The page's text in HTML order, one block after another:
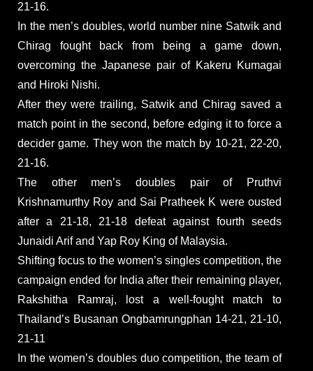
21-16.
In the men’s doubles, world number nine Satwik and
Chirag fought back from being a game down,
overcoming the Japanese pair of Kakeru Kumagai
and Hiroki Nishi.
After they were trailing, Satwik and Chirag saved a
match point in the second, before edging it to force a
decider game. They won the match by 10-21, 22-20,
21-16.
The other men’s doubles pair of Pruthvi
Krishnamurthy Roy and Sai Pratheek K were ousted
after a 21-18, 21-18 defeat against fourth seeds
Junaidi Arif and Yap Roy King of Malaysia.
Shifting focus to the women’s singles competition, the
campaign ended for India after their remaining player,
Rakshitha Ramraj, lost a well-fought match to
Thailand’s Busanan Ongbamrungphan 14-21, 21-10,
21-11
In the women’s doubles duo competition, the team of